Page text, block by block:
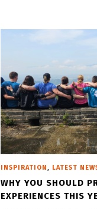
INSPIRATION , LATEST
WHY YOU SHOULD
EXPERIENCES THIS